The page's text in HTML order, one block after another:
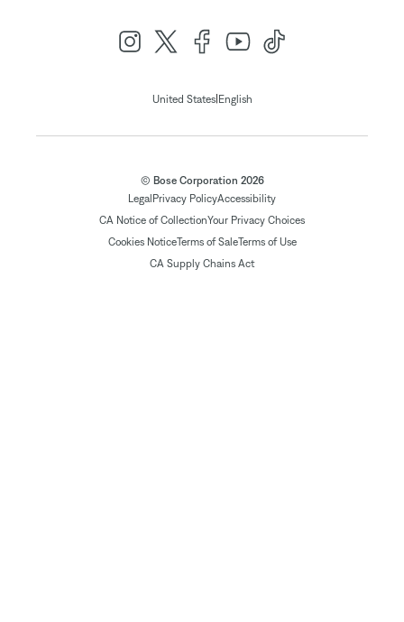
United States| English
© Bose Corporation 2026
Legal Privacy PolicyAccessibility
CA Notice of CollectionYour Privacy Choices
Cookies NoticeTerms of SaleTerms of Use
CA Supply Chains Act